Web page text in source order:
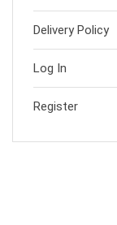
Delivery Policy
Log In
Register